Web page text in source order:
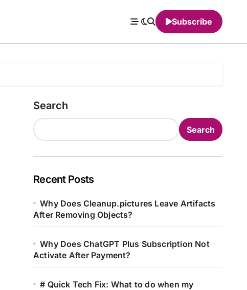
Subscribe
Search
Search
Recent Posts
Why Does Cleanup.pictures Leave Artifacts
After Removing Objects?
Why Does ChatGPT Plus Subscription Not
Activate After Payment?
# Quick Tech Fix: What to do when my